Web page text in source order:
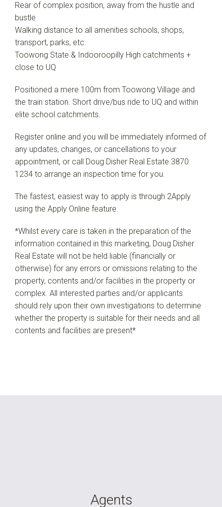
Rear of complex position, away from the hustle and
bustle
Walking distance to all amenities schools, shops,
transport, parks, etc.
Toowong State & Indooroopilly High catchments +
close to UQ
Positioned a mere 100m from Toowong Village and
the train station. Short drive/bus ride to UQ and within
elite school catchments.
Register online and you will be immediately informed of
any updates, changes, or cancellations to your
appointment, or call Doug Disher Real Estate 3870
1234 to arrange an inspection time for you.
The fastest, easiest way to apply is through 2Apply
using the Apply Online feature.
*Whilst every care is taken in the preparation of the
information contained in this marketing, Doug Disher
Real Estate will not be held liable (financially or
otherwise) for any errors or omissions relating to the
property, contents and/or facilities in the property or
complex. All interested parties and/or applicants
should rely upon their own investigations to determine
whether the property is suitable for their needs and all
contents and facilities are present*
Agents